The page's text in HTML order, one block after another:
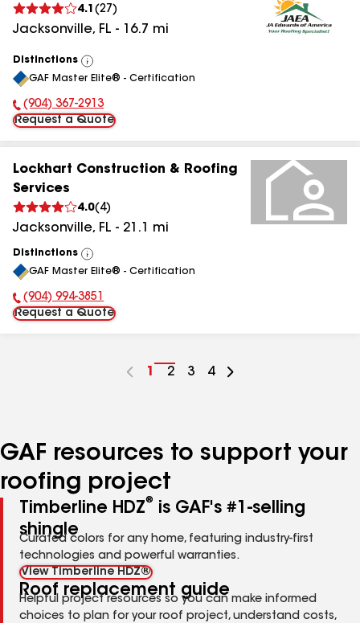
4.1 (27 )
Jacksonville, FL - 16.7 mi
Distinctions
View
All
GAF Master Elite® - Certification
Phone Number:
(904) 367-2913
Request a Quote
Lockhart Construction & Roofing
Services
4.0( 4)
Jacksonville, FL - 21.1 mi
Distinctions
View
All
GAF Master Elite® - Certification
Phone Number:
(904) 994-3851
Request a Quote
Go
1
Go
2
Go
3
Go
4
GAF resources to support your
roofing project
Timberline HDZ®
is GAF's #1-selling
shingle
Curated colors for any home, featuring industry-first
technologies and powerful warranties.
View Timberline HDZ®
Roof replacement guide
Helpful project resources so you can make informed
choices to plan for your roof project, understand costs,